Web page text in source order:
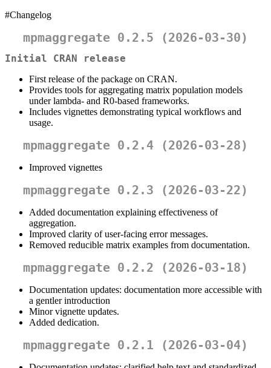
#Changelog
mpmaggregate 0.2.5 (2026-03-30)
Initial CRAN release
First release of the package on CRAN.
Provides tools for aggregating matrix population models
under lambda- and R0-based frameworks.
Includes vignettes demonstrating typical workflows and
usage.
mpmaggregate 0.2.4 (2026-03-28)
Improved vignettes
mpmaggregate 0.2.3 (2026-03-22)
Added documentation explaining effectiveness of
aggregation.
Improved clarity of user-facing error messages.
Removed reducible matrix examples from documentation.
mpmaggregate 0.2.2 (2026-03-18)
Documentation updates: documentation more accessible with
a gentler introduction
Minor vignette updates.
Added dedication.
mpmaggregate 0.2.1 (2026-03-04)